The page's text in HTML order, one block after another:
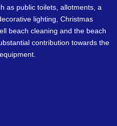
as public toilets, allotments, a
lighting, Christmas
beach cleaning and the beach
contribution towards the